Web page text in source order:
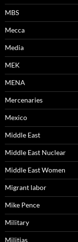
MBS
Mecca
Media
MEK
MENA
Mercenaries
Mexico
Middle East
Middle East Nuclear
Middle East Women
Migrant labor
Mike Pence
Military
Militias